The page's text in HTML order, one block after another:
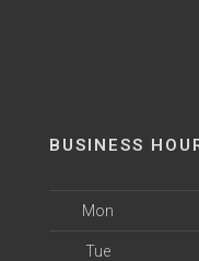
BUSINESS
Mon
Tue